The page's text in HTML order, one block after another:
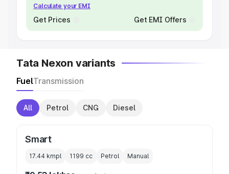
Calculate your EMI
Get Prices Get EMI Offers
Tata Nexon variants
FuelTransmission
All Petrol CNG Diesel
Smart
17.44 kmpl 1199 cc Petrol Manual